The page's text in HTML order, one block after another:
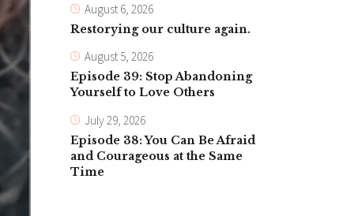
August 6, 2026
Restorying our culture again.
August 5, 2026
Episode 39: Stop Abandoning
Yourself to Love Others
July 29, 2026
Episode 38: You Can Be Afraid
and Courageous at the Same
Time